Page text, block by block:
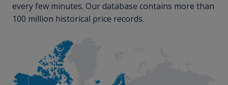
every few minutes. Our database contains more than
100 million historical price records.